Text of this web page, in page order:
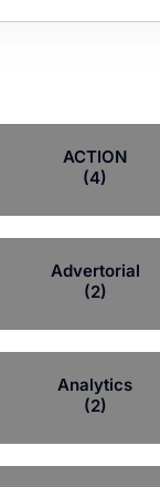
ACTION
(4)
Advertorial
(2)
Analytics
(2)